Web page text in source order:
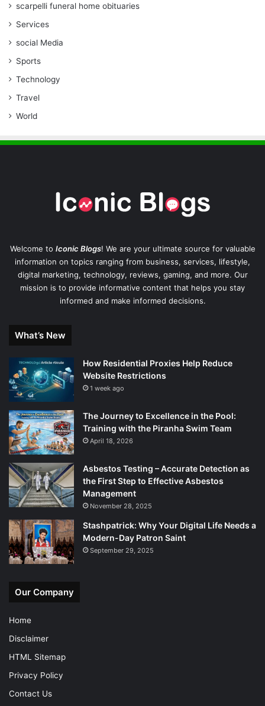
scarpelli funeral home obituaries
Services
social Media
Sports
Technology
Travel
World
Welcome to Iconic Blogs! We are your ultimate source for valuable
information on topics ranging from business, services, lifestyle,
digital marketing, technology, reviews, gaming, and more. Our
mission is to provide informative content that helps you stay
informed and make informed decisions.
What’s New
How Residential Proxies Help Reduce
Website Restrictions
1 week ago
The Journey to Excellence in the Pool:
Training with the Piranha Swim Team
April 18, 2026
Asbestos Testing – Accurate Detection as
the First Step to Effective Asbestos
Management
November 28, 2025
Stashpatrick: Why Your Digital Life Needs a
Modern-Day Patron Saint
September 29, 2025
Our Company
Home
Disclaimer
HTML Sitemap
Privacy Policy
Contact Us